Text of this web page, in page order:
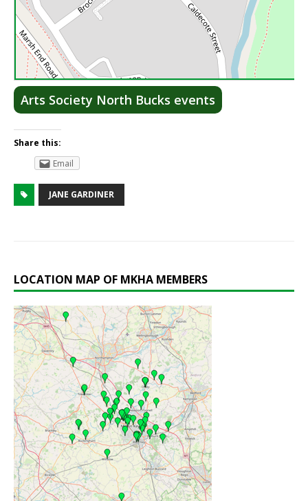
Arts Society North Bucks events
Share this:
Email
JANE GARDINER
LOCATION MAP OF MKHA MEMBERS